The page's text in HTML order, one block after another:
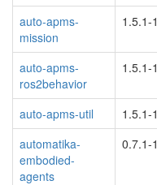
auto-apms-
mission
1.5.1-1
auto-apms-
ros2behavior
1.5.1-1
auto-apms-util
1.5.1-1
automatika-
embodied-
agents
0.7.1-1